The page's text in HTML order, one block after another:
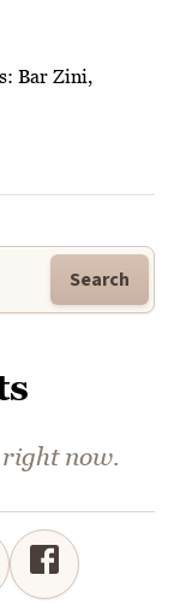
Bar Zini,
Search
right now.